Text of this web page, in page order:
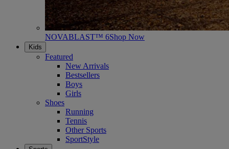
NOVABLAST™ 6Shop Now
Kids
Featured
New Arrivals
Bestsellers
Boys
Girls
Shoes
Running
Tennis
Other Sports
SportStyle